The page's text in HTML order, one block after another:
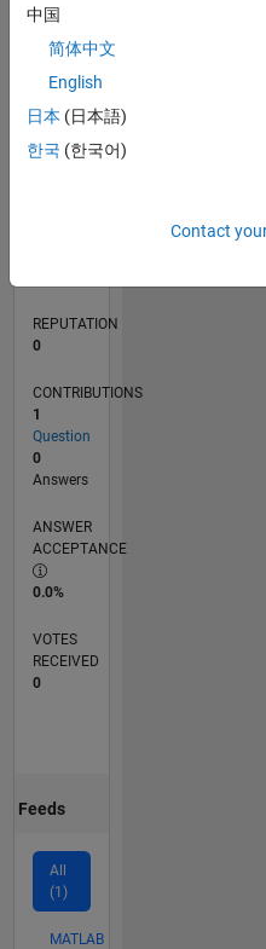
TIMELINE
REPUTATION
0
CONTRIBUTIONS
1
Question
0
Answers
ANSWER
ACCEPTANCE
0.0%
VOTES
RECEIVED
0
Feeds
All
(1)
MATLAB
中国
简体中文
English
日本 (日本語)
한국 (한국어)
Contact